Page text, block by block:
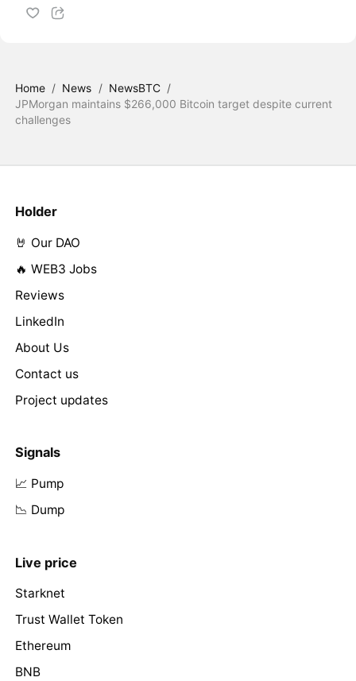
Home / News / NewsBTC /
JPMorgan maintains $266,000 Bitcoin target despite current
challenges
Holder
🤘 Our DAO
🔥 WEB3 Jobs
Reviews
LinkedIn
About Us
Contact us
Project updates
Signals
📈 Pump
📉 Dump
Live price
Starknet
Trust Wallet Token
Ethereum
BNB